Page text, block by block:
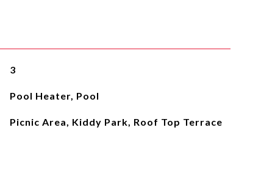
3
Pool Heater, Pool
Picnic Area, Kiddy Park, Roof Top Terrace